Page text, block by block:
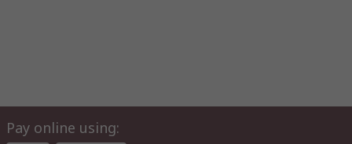
Pay online using: